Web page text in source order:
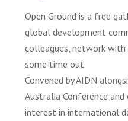
Open Ground is a free
global development
colleagues, network with
some time out.
Convened by AIDN
Australia Conference
interest in international